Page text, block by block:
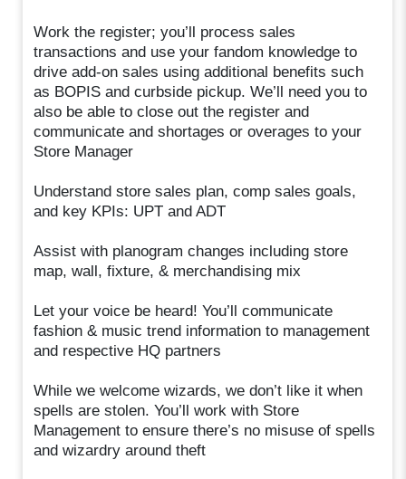
Work the register; you’ll process sales
transactions and use your fandom knowledge to
drive add-on sales using additional benefits such
as BOPIS and curbside pickup. We’ll need you to
also be able to close out the register and
communicate and shortages or overages to your
Store Manager
Understand store sales plan, comp sales goals,
and key KPIs: UPT and ADT
Assist with planogram changes including store
map, wall, fixture, & merchandising mix
Let your voice be heard! You’ll communicate
fashion & music trend information to management
and respective HQ partners
While we welcome wizards, we don’t like it when
spells are stolen. You’ll work with Store
Management to ensure there’s no misuse of spells
and wizardry around theft